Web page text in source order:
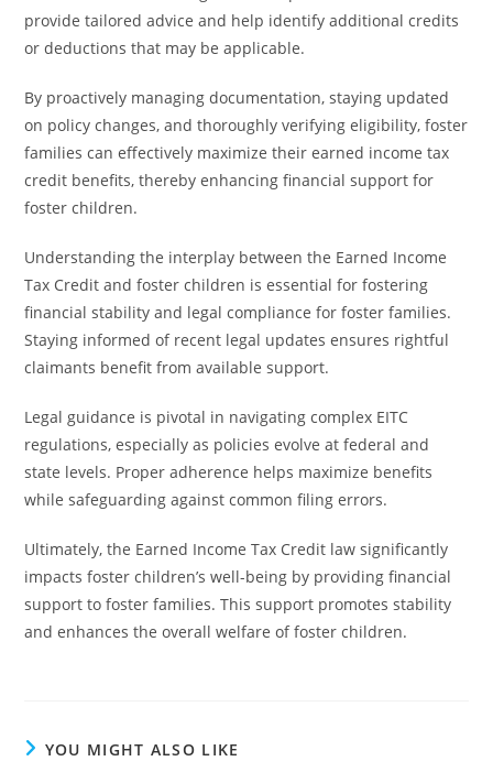
provide tailored advice and help identify additional credits
or deductions that may be applicable.
By proactively managing documentation, staying updated
on policy changes, and thoroughly verifying eligibility, foster
families can effectively maximize their earned income tax
credit benefits, thereby enhancing financial support for
foster children.
Understanding the interplay between the Earned Income
Tax Credit and foster children is essential for fostering
financial stability and legal compliance for foster families.
Staying informed of recent legal updates ensures rightful
claimants benefit from available support.
Legal guidance is pivotal in navigating complex EITC
regulations, especially as policies evolve at federal and
state levels. Proper adherence helps maximize benefits
while safeguarding against common filing errors.
Ultimately, the Earned Income Tax Credit law significantly
impacts foster children’s well-being by providing financial
support to foster families. This support promotes stability
and enhances the overall welfare of foster children.
YOU MIGHT ALSO LIKE